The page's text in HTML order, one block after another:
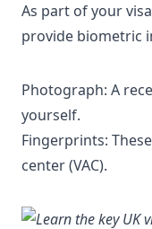
As part of your
provide biometric
Photograph: A
yourself.
Fingerprints:
center (VAC).